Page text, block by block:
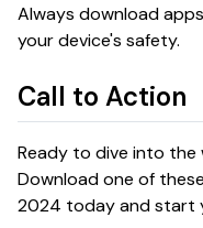
Always download
your device's safety.
Call to Action
Ready to dive into the
Download one of
2024 today and start